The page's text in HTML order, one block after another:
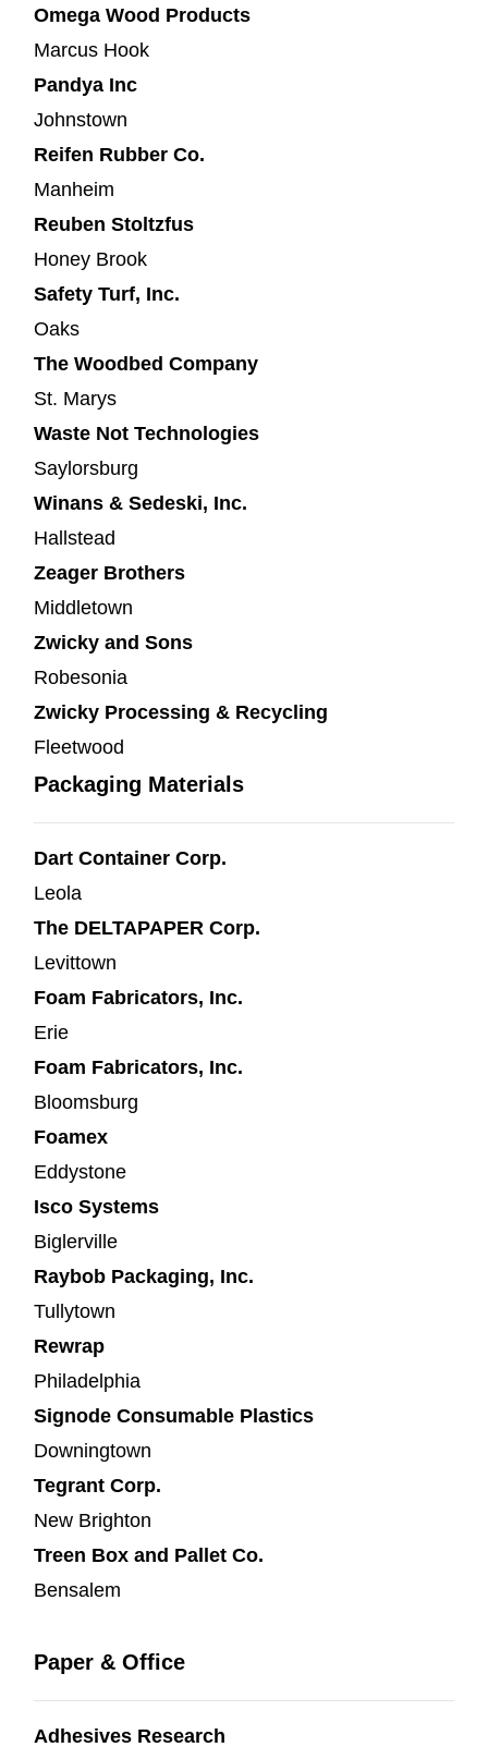
Omega Wood Products
Marcus Hook
Pandya Inc
Johnstown
Reifen Rubber Co.
Manheim
Reuben Stoltzfus
Honey Brook
Safety Turf, Inc.
Oaks
The Woodbed Company
St. Marys
Waste Not Technologies
Saylorsburg
Winans & Sedeski, Inc.
Hallstead
Zeager Brothers
Middletown
Zwicky and Sons
Robesonia
Zwicky Processing & Recycling
Fleetwood
Packaging Materials
Dart Container Corp.
Leola
The DELTAPAPER Corp.
Levittown
Foam Fabricators, Inc.
Erie
Foam Fabricators, Inc.
Bloomsburg
Foamex
Eddystone
Isco Systems
Biglerville
Raybob Packaging, Inc.
Tullytown
Rewrap
Philadelphia
Signode Consumable Plastics
Downingtown
Tegrant Corp.
New Brighton
Treen Box and Pallet Co.
Bensalem
Paper & Office
Adhesives Research